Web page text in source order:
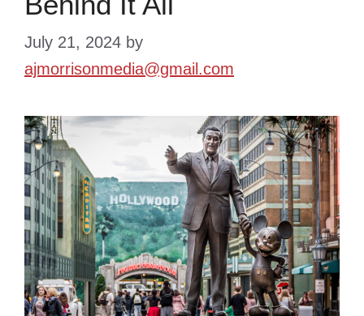
July 21, 2024 by
ajmorrisonmedia@gmail.com